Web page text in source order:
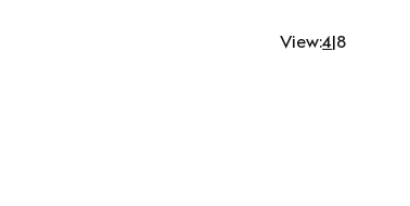
View:4|8